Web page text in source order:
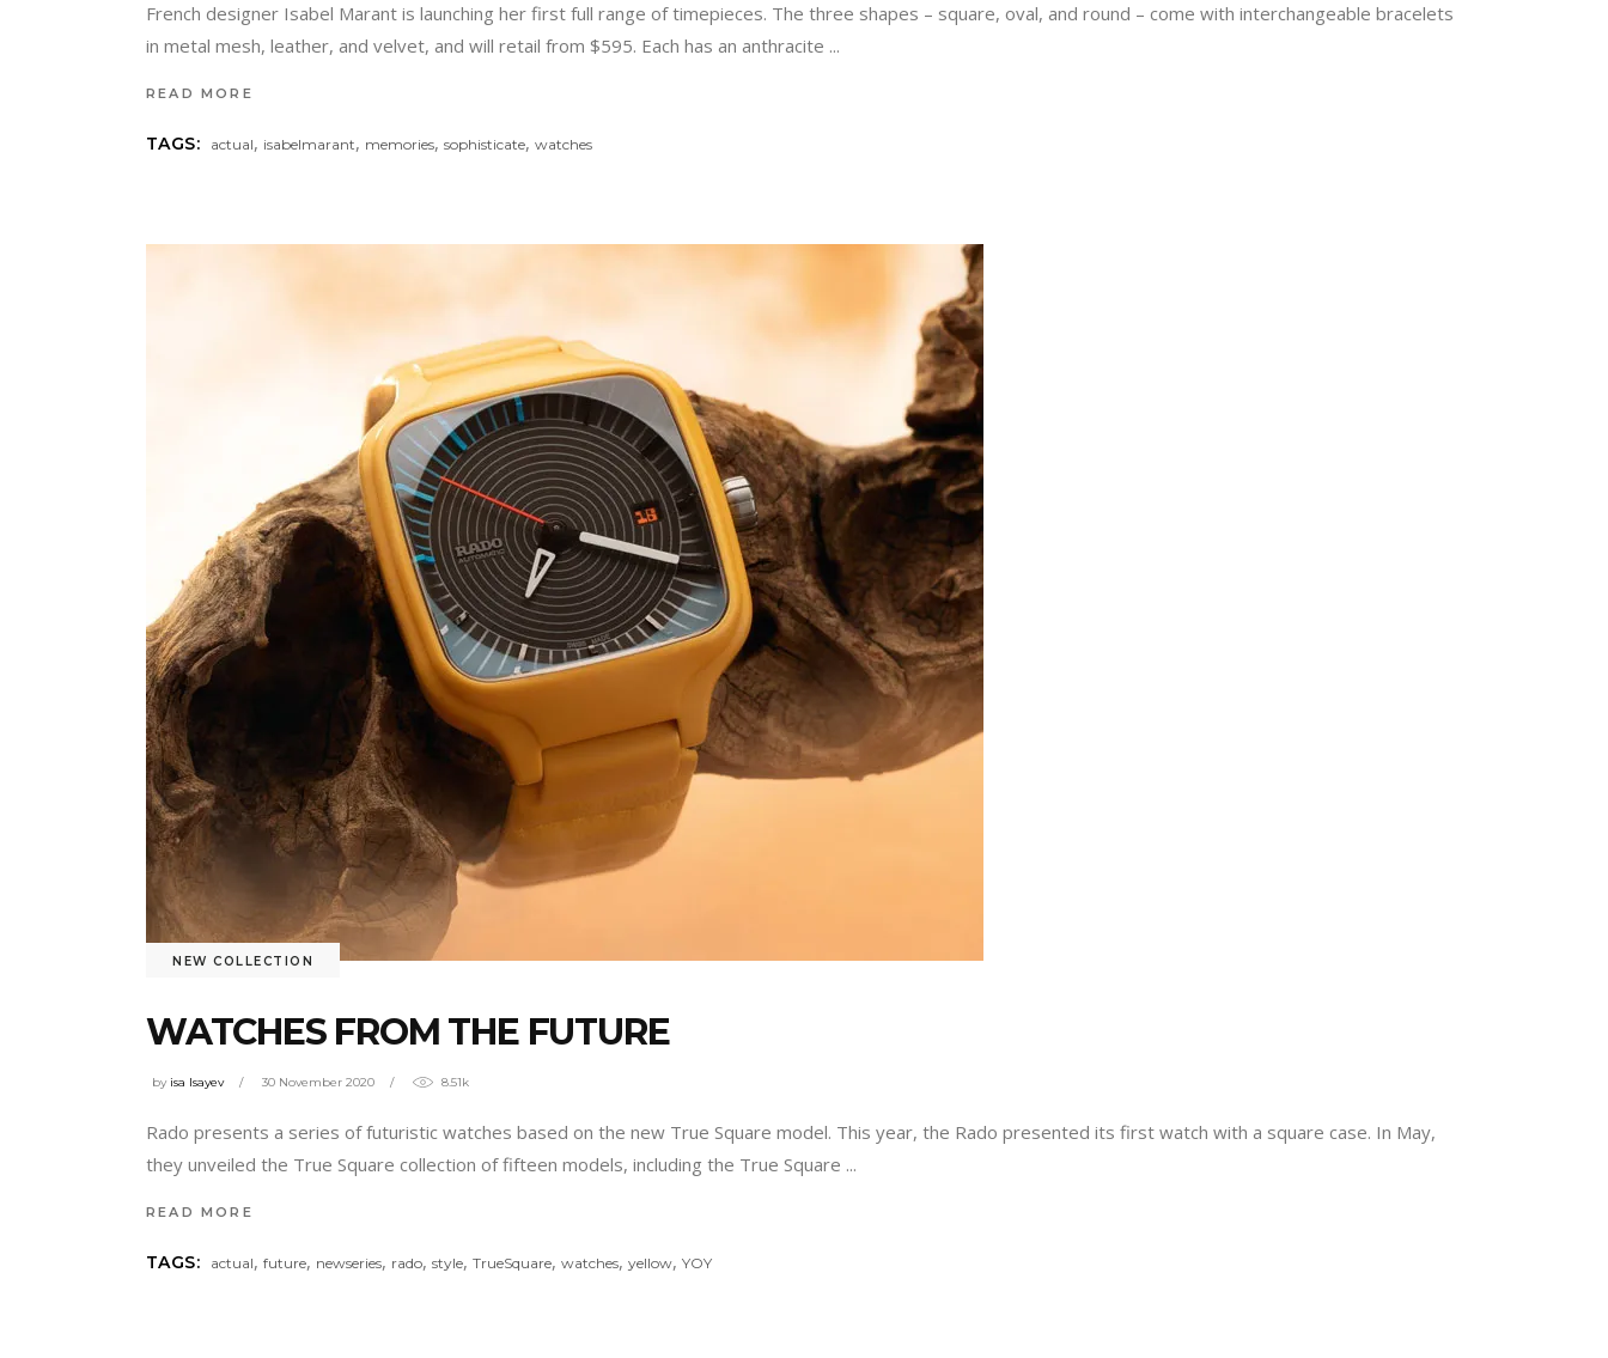
French designer Isabel Marant is launching her first full range of timepieces. The three shapes – square, oval, and round – come with interchangeable bracelets
in metal mesh, leather, and velvet, and will retail from $595. Each has an anthracite
READ MORE
TAGS: actual, isabelmarant, memories,sophisticate,watches
NEW COLLECTION
WATCHES FROM THE FUTURE
by isa Isayev 30 November 2020 8.51k
Rado presents a series of futuristic watches based on the new True Square model. This year, the Rado presented its first watch with a square case. In May,
they unveiled the True Square collection of fifteen models, including the True Square
READ MORE
TAGS: actual,future, newseries, rado,style,TrueSquare,watches,yellow,YOY